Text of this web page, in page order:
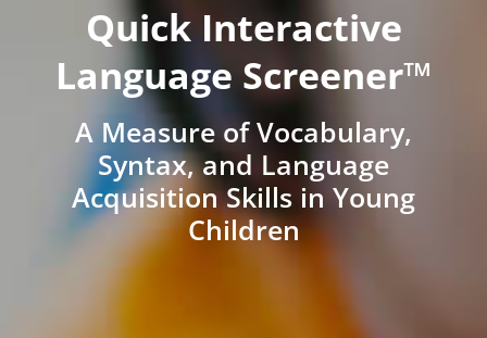
Quick Interactive
Language Screener™
A Measure of Vocabulary,
Syntax, and Language
Acquisition Skills in Young
Children